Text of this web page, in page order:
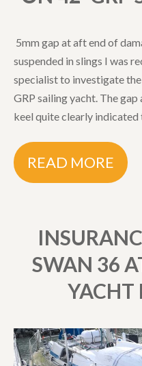
5mm gap at aft end of
suspended in slings I was
specialist to investigate
GRP sailing yacht. The
keel quite clearly
READ MORE
SWAN 36
YACHT